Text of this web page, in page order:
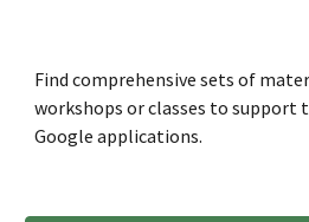
Find comprehensive sets of
workshops or classes to support
Google applications.